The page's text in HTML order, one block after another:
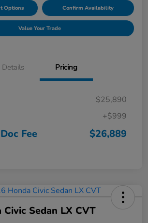
Options Confirm Availability
Value Your Trade
Details Pricing
$25,890
+$999
Fee $26,889
Sedan LX CVT